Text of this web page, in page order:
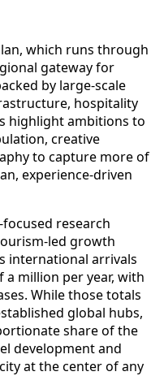
which runs through
gateway for
by large-scale
hospitality
highlight ambitions to
creative
to capture more of
experience-driven
research
led growth
international arrivals
a million per year, with
While those totals
global hubs,
share of the
development and
at the center of any